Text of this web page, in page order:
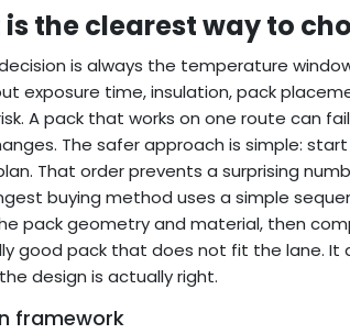
the clearest way to
is always the temperature
exposure time, insulation, pack
A pack that works on one route can
The safer approach is simple:
That order prevents a surprising
buying method uses a simple
pack geometry and material, then
good pack that does not fit the lane. It
design is actually right.
framework